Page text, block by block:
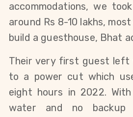
accommodations, we
around Rs 8-10 lakhs,
build a guesthouse, Bhat
Their very first guest left
to a power cut which
eight hours in 2022.
water and no backup